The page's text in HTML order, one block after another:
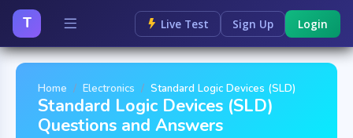
T Live Test Sign Up Login
Home Electronics Standard Logic Devices (SLD)
Standard Logic Devices (SLD)
Questions and Answers